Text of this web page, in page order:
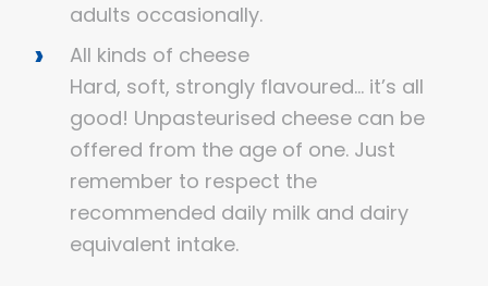
adults occasionally.
All kinds of cheese
Hard, soft, strongly flavoured… it’s all
good! Unpasteurised cheese can be
offered from the age of one. Just
remember to respect the
recommended daily milk and dairy
equivalent intake.